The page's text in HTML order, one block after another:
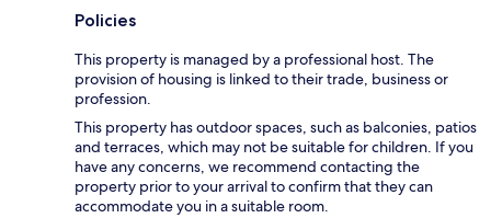
Policies
This property is managed by a professional host. The
provision of housing is linked to their trade, business or
profession.
This property has outdoor spaces, such as balconies, patios
and terraces, which may not be suitable for children. If you
have any concerns, we recommend contacting the
property prior to your arrival to confirm that they can
accommodate you in a suitable room.